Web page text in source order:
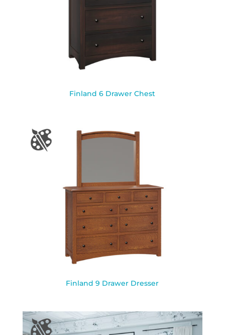
Finland 6 Drawer Chest
Finland 9 Drawer Dresser